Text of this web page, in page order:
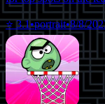
⭐3.1•portrait•8/8/